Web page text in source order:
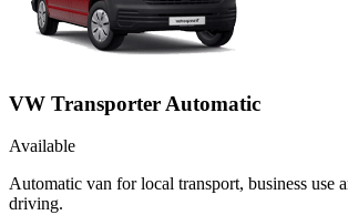
VW Transporter Automatic
Available
Automatic van for local transport, business use
driving.